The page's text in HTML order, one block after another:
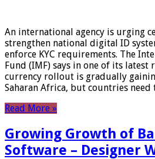
An international agency is urging
strengthen national digital ID
enforce KYC requirements. The
Fund (IMF) says in one of its
currency rollout is gradually
Saharan Africa, but countries
Read More »
Growing Growth of
Software – Designer